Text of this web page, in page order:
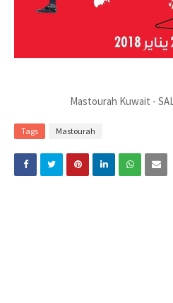
Mastourah Kuwait -
Tags Mastourah